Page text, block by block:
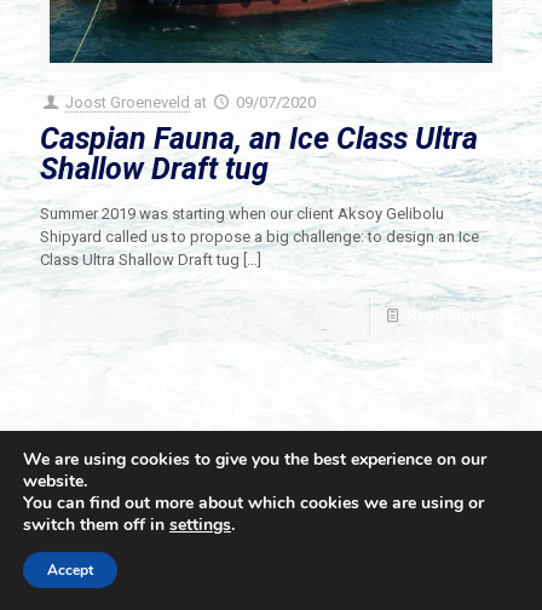
Joost Groeneveld at 09/07/2020
Caspian Fauna, an Ice Class Ultra
Shallow Draft tug
Summer 2019 was starting when our client Aksoy Gelibolu
Shipyard called us to propose a big challenge: to design an Ice
Class Ultra Shallow Draft tug […]
Read more
© 2021 Towingline. All Rights Reserved. |
We are using cookies to give you the best experience on our
website.
You can find out more about which cookies we are using or
switch them off in settings.
Accept